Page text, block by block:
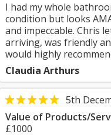
I had my whole
condition but looks
and impeccable. Chris
arriving, was friendly
would highly
Claudia Arthurs
5th
Value of Products/
£1000